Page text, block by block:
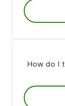
How do I